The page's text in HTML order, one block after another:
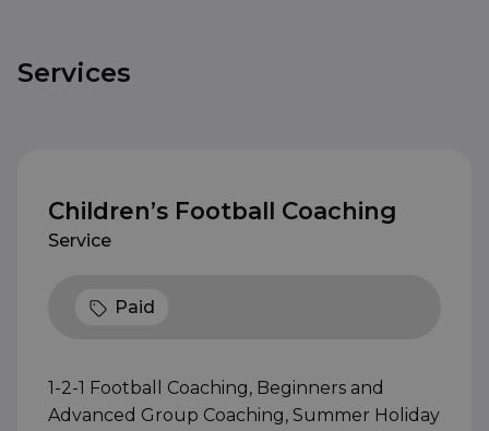
Services
Children’s Football Coaching
Service
Paid
1-2-1 Football Coaching, Beginners and
Advanced Group Coaching, Summer Holiday